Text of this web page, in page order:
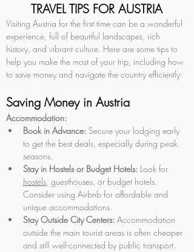
TRAVEL TIPS FOR AUSTRIA
Visiting Austria for the first time can be a wonderful
experience, full of beautiful landscapes, rich
history, and vibrant culture. Here are some tips to
help you make the most of your trip, including how
to save money and navigate the country efficiently:
Saving Money in Austria
Accommodation:
Book in Advance: Secure your lodging early
to get the best deals, especially during peak
seasons.
Stay in Hostels or Budget Hotels: Look for
hostels, guesthouses, or budget hotels.
Consider using Airbnb for affordable and
unique accommodations.
Stay Outside City Centers: Accommodation
outside the main tourist areas is often cheaper
and still well-connected by public transport.